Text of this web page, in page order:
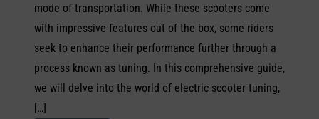
mode of transportation. While these scooters come
with impressive features out of the box, some riders
seek to enhance their performance further through a
process known as tuning. In this comprehensive guide,
we will delve into the world of electric scooter tuning,
[…]